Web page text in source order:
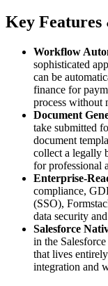
Key Features
Workflow
sophisticated
can be
finance for
process without
Document
take submitted
document
collect a legally
for professional
Enterprise-
compliance,
(SSO),
data security
Salesforce
in the
that lives
integration and